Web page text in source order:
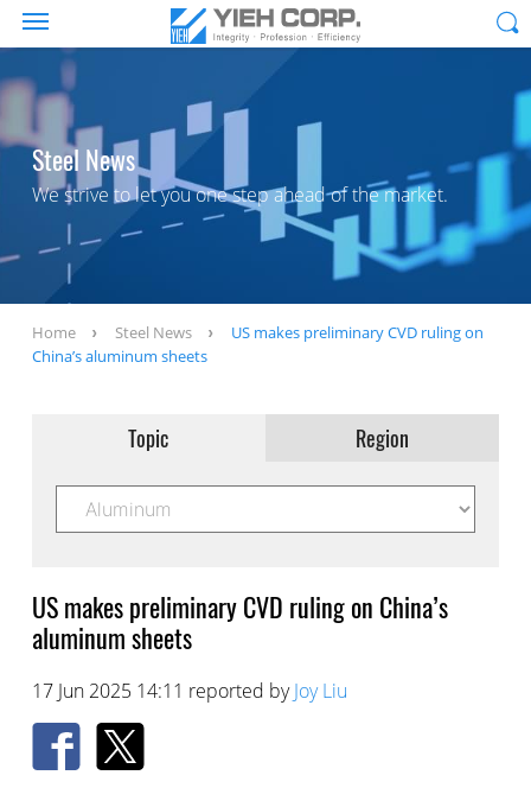
Steel News
We strive to let you one step ahead of the market.
Home Steel News
US makes preliminary CVD ruling on
China’s aluminum sheets
Topic Region
US makes preliminary CVD ruling on China’s
aluminum sheets
17 Jun 2025 14:11 reported byJoy Liu